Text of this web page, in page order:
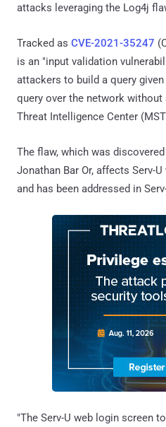
attacks leveraging the Log4j
Tracked as CVE-2021-35247
is an "input validation
attackers to build a query
query over the network
Threat Intelligence Center
The flaw, which was
Jonathan Bar Or, affects Serv-
and has been addressed in
"The Serv-U web login screen